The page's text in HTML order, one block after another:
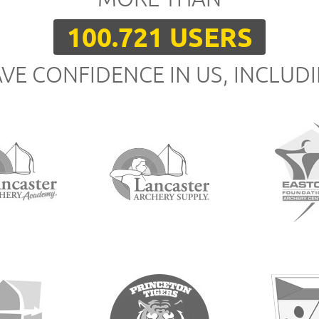
100.721 USERS
CONFIDENCE IN US,